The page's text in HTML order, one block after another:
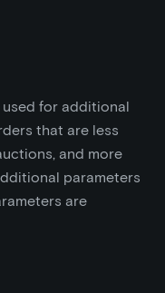
for additional
that are less
and more
parameters
are